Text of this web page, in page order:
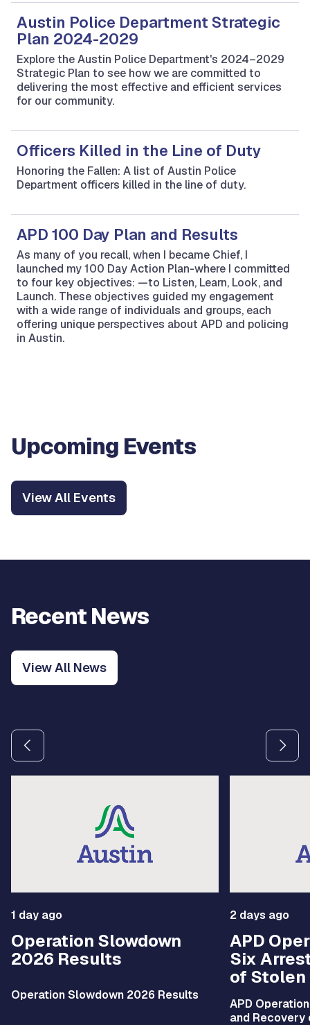
Austin Police Department Strategic
Plan 2024-2029
Explore the Austin Police Department's 2024–2029
Strategic Plan to see how we are committed to
delivering the most effective and efficient services
for our community.
Officers Killed in the Line of Duty
Honoring the Fallen: A list of Austin Police
Department officers killed in the line of duty.
APD 100 Day Plan and Results
As many of you recall, when I became Chief, I
launched my 100 Day Action Plan-where I committed
to four key objectives: —to Listen, Learn, Look, and
Launch. These objectives guided my engagement
with a wide range of individuals and groups, each
offering unique perspectives about APD and policing
in Austin.
Upcoming Events
View All Events
Recent News
View All News
Use the previous and next arrow buttons to navigate
1 day ago
Operation Slowdown
2026 Results
Operation Slowdown 2026 Results
2 days ago
APD
Six
of
APD
and